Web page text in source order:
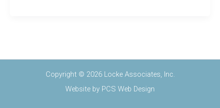
Copyright © 2026 Locke Associates, Inc.
Website by PCS Web Design